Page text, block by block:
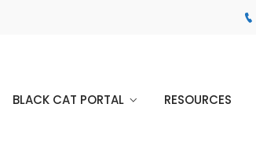
BLACK CAT PORTAL RESOURCES